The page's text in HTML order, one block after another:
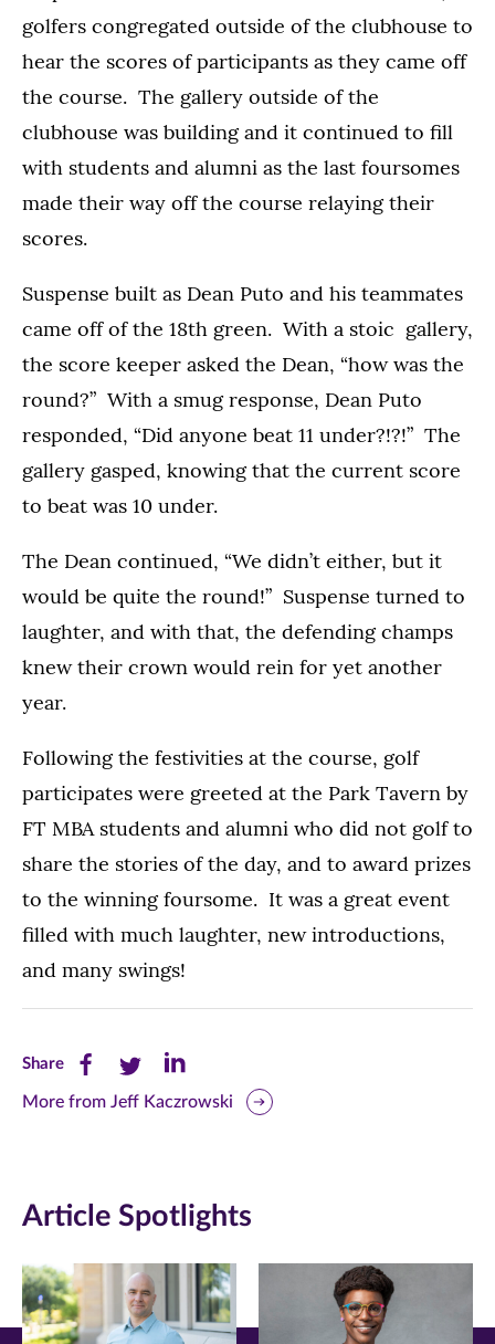
golfers congregated outside of the clubhouse to
hear the scores of participants as they came off
the course. The gallery outside of the
clubhouse was building and it continued to fill
with students and alumni as the last foursomes
made their way off the course relaying their
scores.
Suspense built as Dean Puto and his teammates
came off of the 18th green. With a stoic gallery,
the score keeper asked the Dean, “how was the
round?” With a smug response, Dean Puto
responded, “Did anyone beat 11 under?!?!” The
gallery gasped, knowing that the current score
to beat was 10 under.
The Dean continued, “We didn’t either, but it
would be quite the round!” Suspense turned to
laughter, and with that, the defending champs
knew their crown would rein for yet another
year.
Following the festivities at the course, golf
participates were greeted at the Park Tavern by
FT MBA students and alumni who did not golf to
share the stories of the day, and to award prizes
to the winning foursome. It was a great event
filled with much laughter, new introductions,
and many swings!
ShareShare
this
Facebook
in
new
Share
this
Twitter
new
Share
this
LinkedIn
in
new
More from Jeff Kaczrowski
Article Spotlights